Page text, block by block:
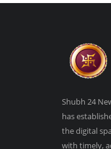
Shubh 24
has
the digital
with timely,